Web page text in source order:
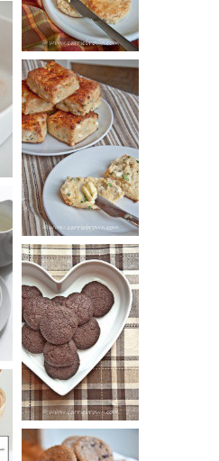
SOUR CREAM
AND CHIVE
BISCUITS (+
VIDEO!)
DARK
CHOCOLATE
ESPRESSO
COOKIES